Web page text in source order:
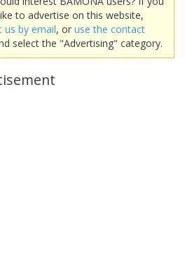
to advertise on this website,
us by email, or use the contact
select the "Advertising" category.